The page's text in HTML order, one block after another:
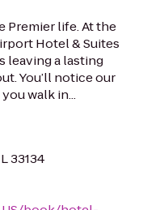
Premier life. At the
Hotel & Suites
leaving a lasting
You’ll notice our
walk in...
33134